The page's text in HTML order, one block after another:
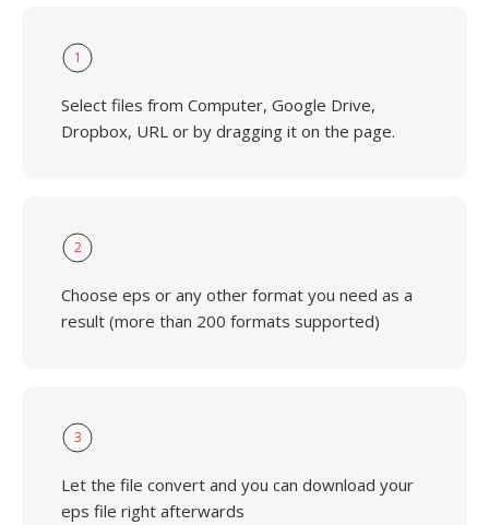
1
Select files from Computer, Google Drive,
Dropbox, URL or by dragging it on the page.
2
Choose eps or any other format you need as a
result (more than 200 formats supported)
3
Let the file convert and you can download your
eps file right afterwards